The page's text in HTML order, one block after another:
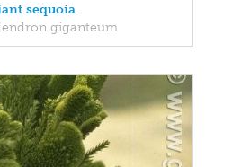
sequoia
giganteum